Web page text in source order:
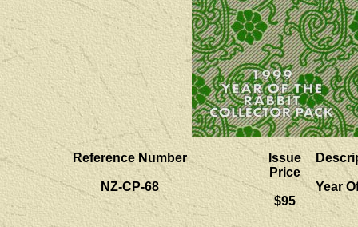
Reference Number
NZ-CP-68
Issue
Price
$95
Year